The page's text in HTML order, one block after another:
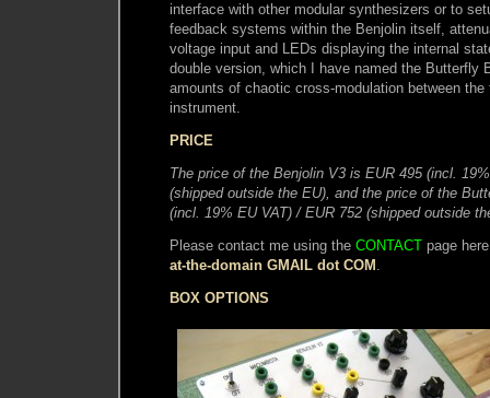
interface with other modular synthesizers or to
feedback systems within the Benjolin itself,
voltage input and LEDs displaying the internal
double version, which I have named the Butterfly
amounts of chaotic cross-modulation between
instrument.
PRICE
The price of the Benjolin V3 is EUR 495 (incl.
(shipped outside the EU), and the price of the
(incl. 19% EU VAT) / EUR 752 (shipped outside
Please contact me using the CONTACT page
at-the-domain GMAIL dot COM .
BOX OPTIONS